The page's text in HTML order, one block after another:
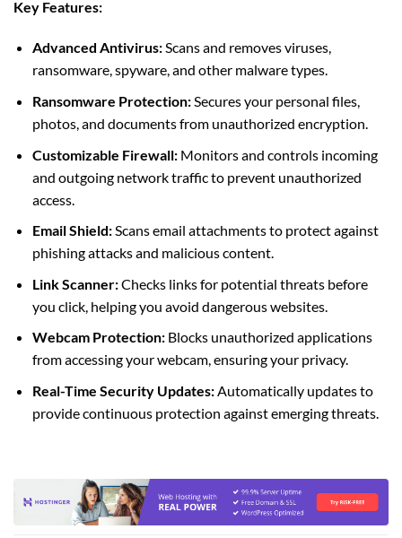
Key Features:
Advanced Antivirus:Scans and removes viruses,
ransomware, spyware, and other malware types.
Ransomware Protection:Secures your personal files,
photos, and documents from unauthorized encryption.
Customizable Firewall:Monitors and controls incoming
and outgoing network traffic to prevent unauthorized
access.
Email Shield:Scans email attachments to protect against
phishing attacks and malicious content.
Link Scanner:Checks links for potential threats before
you click, helping you avoid dangerous websites.
Webcam Protection:Blocks unauthorized applications
from accessing your webcam, ensuring your privacy.
Real-Time Security Updates:Automatically updates to
provide continuous protection against emerging threats.